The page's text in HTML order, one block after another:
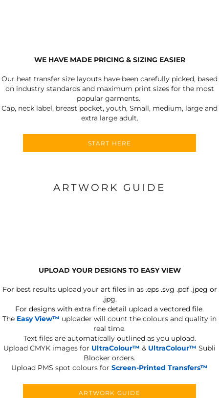
WE HAVE MADE PRICING & SIZING EASIER
Our heat transfer size layouts have been carefully picked, based
on industry standards and maximum print sizes for the most
popular garments.
Cap, neck label, breast pocket, youth, Small, medium, large and
extra large adult.
START HERE
ARTWORK GUIDE
UPLOAD YOUR DESIGNS TO EASY VIEW
For best results upload your art files in as .eps .svg .pdf .jpeg or
.jpg.
For designs with extra fine detail upload a vectored file.
The Easy View™ uploader will count the colours and quality in
real time.
Text files are automatically outlined as you upload.
Upload CMYK images for UltraColour™ & UltraColour™ Subli
Blocker orders.
Upload PMS spot colours for Screen-Printed Transfers™
ARTWORK GUIDE